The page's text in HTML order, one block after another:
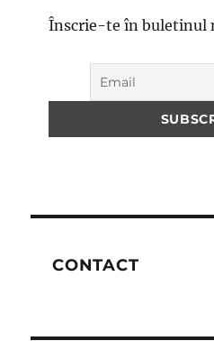
Înscrie-te în buletinul
CONTACT